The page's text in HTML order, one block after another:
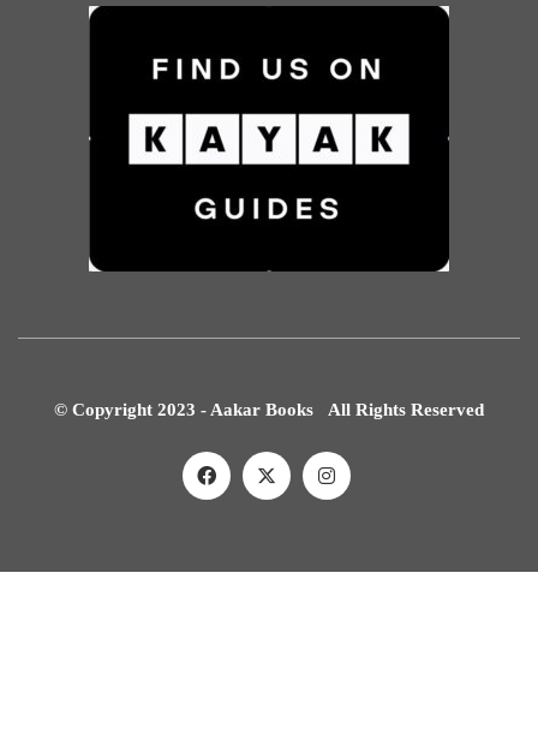
© Copyright 2023 - Aakar Books All Rights Reserved